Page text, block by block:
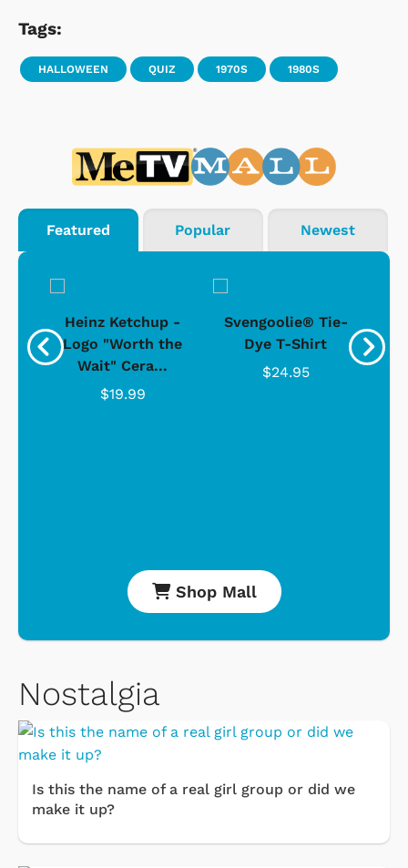
Tags:
HALLOWEEN QUIZ 1970S 1980S
Featured Popular Newest
Heinz Ketchup -
Logo "Worth the
Wait" Cera...
$19.99
Svengoolie® Tie-
Dye T-Shirt
$24.95
Shop Mall
Nostalgia
Is this the name of a real girl group or did we
make it up?